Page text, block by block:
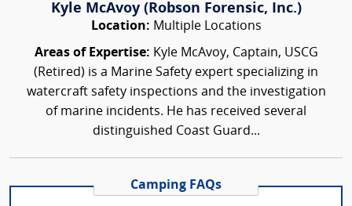
Kyle McAvoy (Robson Forensic, Inc.)
Location: Multiple Locations
Areas of Expertise: Kyle McAvoy, Captain, USCG
(Retired) is a Marine Safety expert specializing in
watercraft safety inspections and the investigation
of marine incidents. He has received several
distinguished Coast Guard...
Camping FAQs